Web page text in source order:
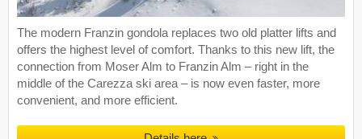
The modern Franzin gondola replaces two old platter lifts and
offers the highest level of comfort. Thanks to this new lift, the
connection from Moser Alm to Franzin Alm – right in the
middle of the Carezza ski area – is now even faster, more
convenient, and more efficient.